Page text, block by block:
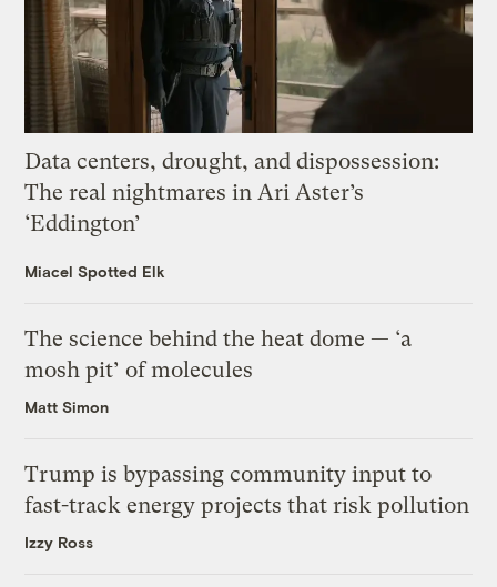
Data centers, drought, and dispossession:
The real nightmares in Ari Aster’s
‘Eddington’
Miacel Spotted Elk
The science behind the heat dome — ‘a
mosh pit’ of molecules
Matt Simon
Trump is bypassing community input to
fast-track energy projects that risk pollution
Izzy Ross